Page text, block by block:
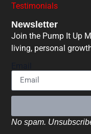
Testimonials
Newsletter
Join the Pump It Up
living, personal
No spam.